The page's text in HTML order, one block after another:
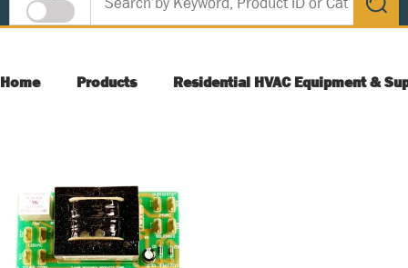
submit
Home Products Residential HVAC Equipment &